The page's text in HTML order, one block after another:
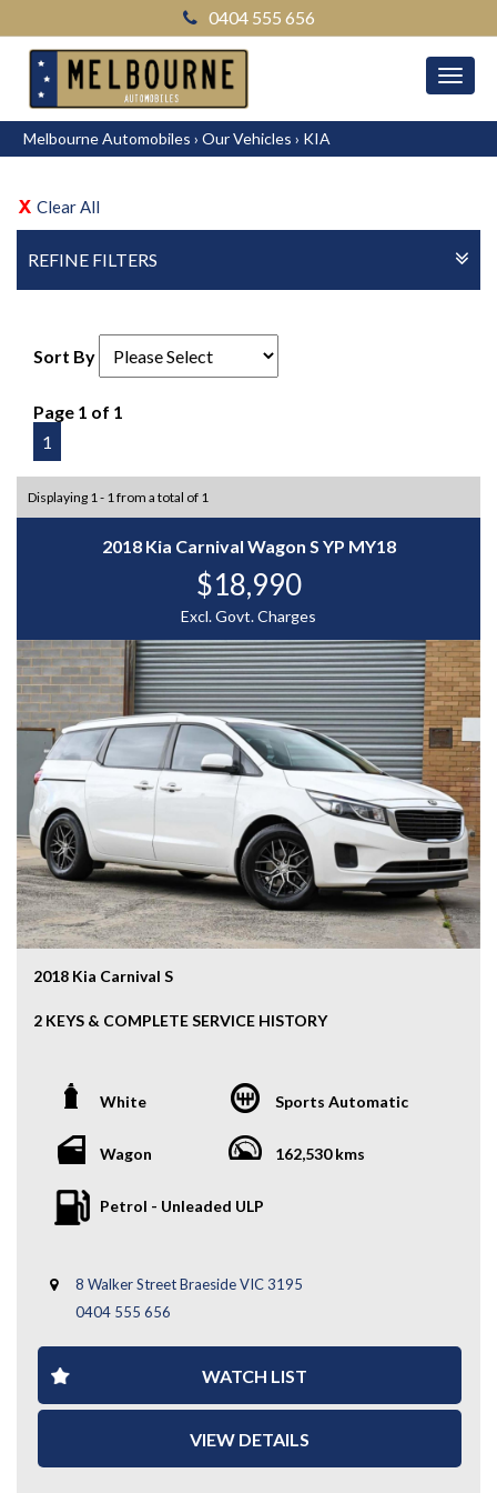
0404 555 656
Melbourne Automobiles › Our Vehicles › KIA
Clear All
REFINE FILTERS
Sort By
Page 1 of 1
1
Displaying 1 - 1 from a total of 1
2018 Kia Carnival Wagon S YP MY18
$18,990
Excl. Govt. Charges
2018 Kia Carnival S
2 KEYS & COMPLETE SERVICE HISTORY
mover—spacious, comfortable, and incredibly practical.
With Kia’s strong reliability and a smooth driving feel,
it’s ideal for growing families, road trips, or daily
commuting.
Key Features:
- Cruise Control
- Reverse Camera
- Multi-Functional Steering Wheel
- Bluetooth Connectivity
- 2 Keys
- Complete Service History
White Sports Automatic
Wagon 162,530 kms
Petrol - Unleaded ULP
8 Walker Street Braeside VIC 3195
0404 555 656
WATCH LIST
VIEW DETAILS